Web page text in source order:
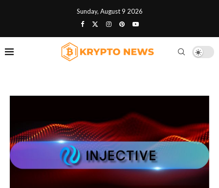
Sunday, August 9 2026